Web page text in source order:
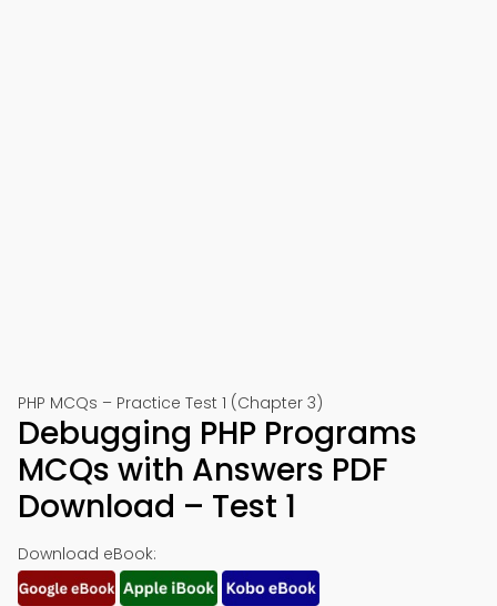
PHP MCQs – Practice Test 1 (Chapter 3)
Debugging PHP Programs
MCQs with Answers PDF
Download – Test 1
Download eBook: